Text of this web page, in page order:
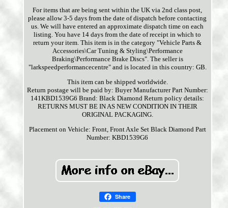
For items that are being sent within the UK via 2nd class post,
please allow 3-5 days from the date of dispatch before contacting
us. We will have entered an approximate dispatch time on each
listing. You have 14 days from the date of receipt in which to
return your item. This item is in the category "Vehicle Parts &
Accessories\Car Tuning & Styling\Performance
Braking\Performance Brake Discs". The seller is
"larkspeedperformancecentre" and is located in this country: GB.
This item can be shipped worldwide.
Return postage will be paid by: Buyer Manufacturer Part Number:
141KBD1539G6 Brand: Black Diamond Return policy details:
RETURNS MUST BE IN AS NEW CONDITION IN THEIR
ORIGINAL PACKAGING.
Placement on Vehicle: Front, Front Axle Set Black Diamond Part
Number: KBD1539G6
Share